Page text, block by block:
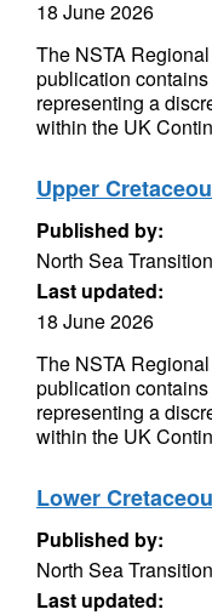
18 June 2026
The NSTA
publication
representing a
within the UK
Upper
Published by:
North Sea
Last updated:
18 June 2026
The NSTA
publication
representing a
within the UK
Lower
Published by:
North Sea
Last updated: